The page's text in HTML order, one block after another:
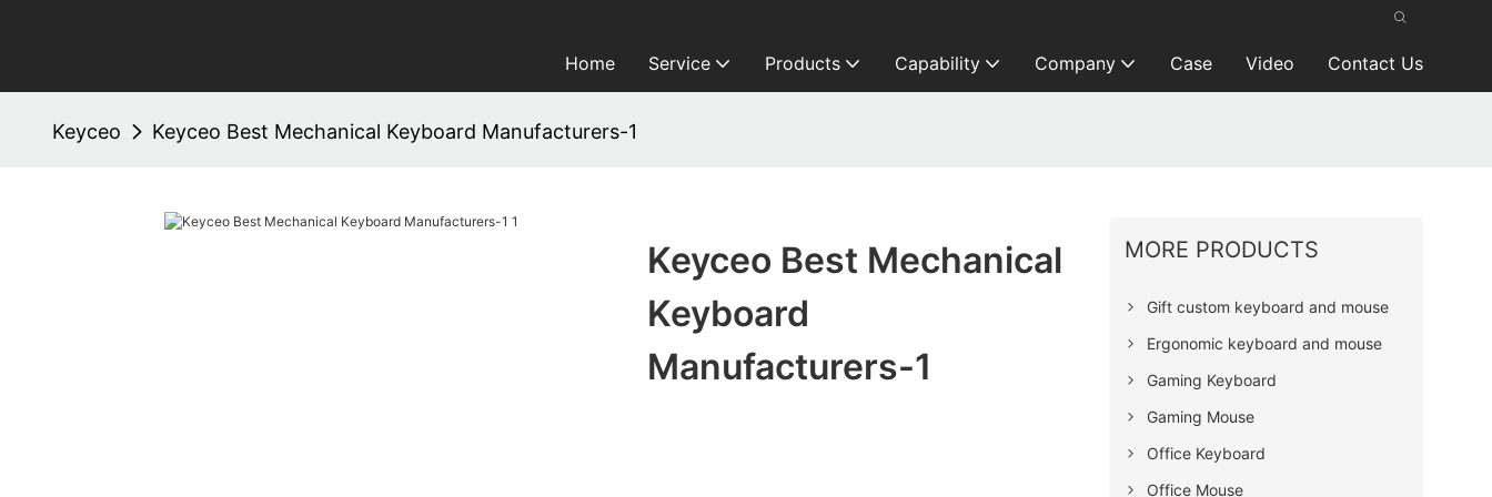
Home Service Products Capability Company Case Video Contact Us
Keyceo Keyceo Best Mechanical Keyboard Manufacturers-1
Keyceo Best Mechanical
Keyboard
Manufacturers-1
MORE PRODUCTS
Gift custom keyboard and mouse
Ergonomic keyboard and mouse
Gaming Keyboard
Gaming Mouse
Office Keyboard
Office Mouse